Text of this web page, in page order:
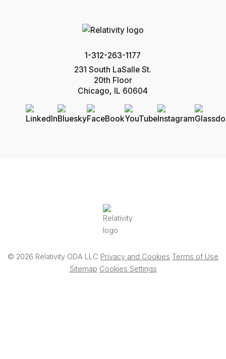
1-312-263-1177
231 South LaSalle St.
20th Floor
Chicago, IL 60604
© 2026 Relativity ODA LLC Privacy and Cookies Terms of Use
Sitemap Cookies Settings